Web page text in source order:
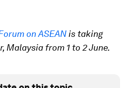
on ASEAN is taking
Malaysia from 1 to 2 June.